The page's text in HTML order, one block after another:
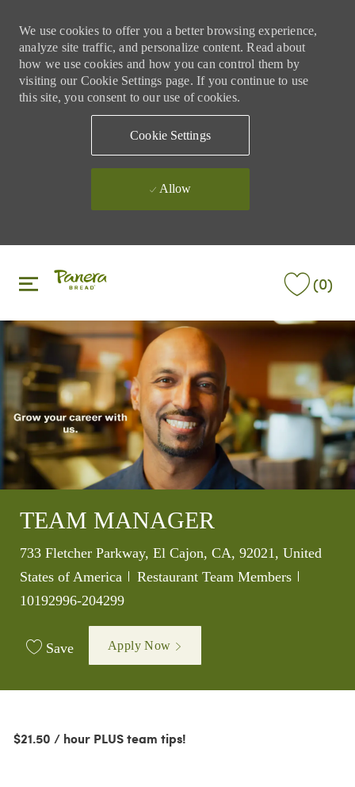
We use cookies to offer you a better browsing experience,
analyze site traffic, and personalize content. Read about
how we use cookies and how you can control them by
visiting our Cookie Settings page. If you continue to use
this site, you consent to our use of cookies.
Cookie Settings
Allow
(0)
TEAM MANAGER
Location
733 Fletcher Parkway, El Cajon, CA, 92021, United
States of America
Category
Restaurant Team Members
10192996-204299
Save Apply Now
$21.50 / hour PLUS team tips!